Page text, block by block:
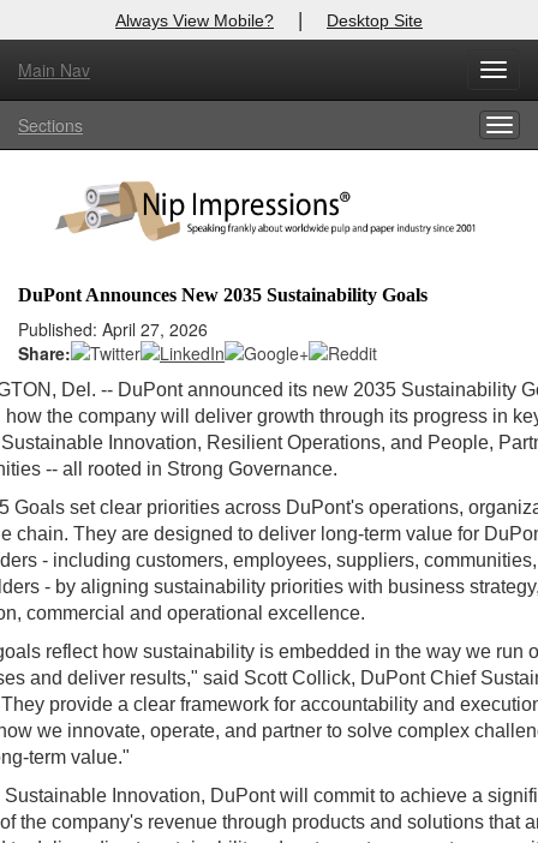
Always View Mobile? | Desktop Site
Main Nav
Sections
DuPont Announces New 2035 Sustainability Goals
Published: April 27, 2026
Share:
Del. -- DuPont announced its new 2035 Sustainability
the company will deliver growth through its progress in
Innovation, Resilient Operations, and People,
-- all rooted in Strong Governance.
Goals set clear priorities across DuPont's operations,
chain. They are designed to deliver long‑term value for
- including customers, employees, suppliers,
- by aligning sustainability priorities with business
commercial and operational excellence.
reflect how sustainability is embedded in the way we run
and deliver results," said Scott Collick, DuPont Chief
They provide a clear framework for accountability and
we innovate, operate, and partner to solve complex
value."
Sustainable Innovation, DuPont will commit to achieve a
the company's revenue through products and solutions that
Log In to
Welcome to the site. Please login.
Login
Not a Member?
Clickhereto register!
Forgot your username or password?Click Here